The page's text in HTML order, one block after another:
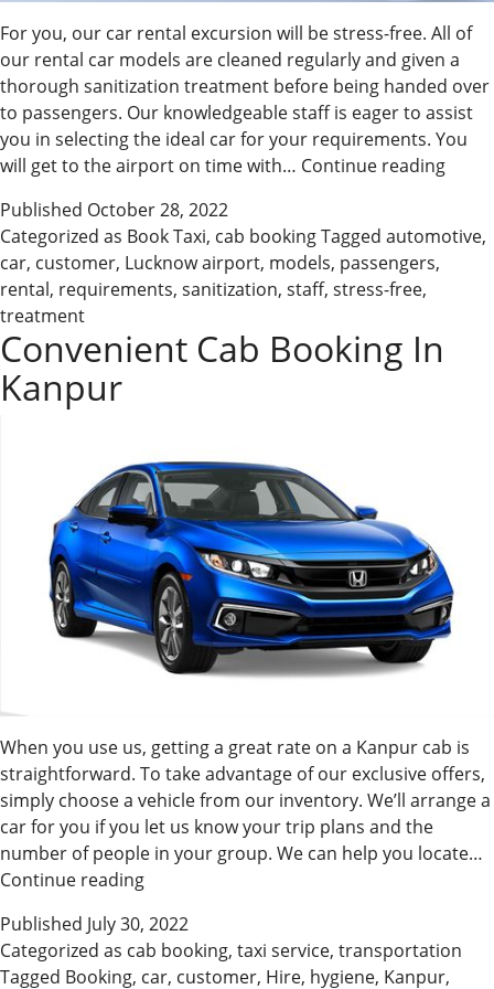
For you, our car rental excursion will be stress-free. All of
our rental car models are cleaned regularly and given a
thorough sanitization treatment before being handed over
to passengers. Our knowledgeable staff is eager to assist
you in selecting the ideal car for your requirements. You
will get to the airport on time with… Continue reading
Published October 28, 2022
Categorized as Book Taxi, cab bookingTagged automotive,
car, customer, Lucknow airport, models, passengers,
rental, requirements, sanitization, staff, stress-free,
treatment
Convenient Cab Booking In
Kanpur
When you use us, getting a great rate on a Kanpur cab is
straightforward. To take advantage of our exclusive offers,
simply choose a vehicle from our inventory. We’ll arrange a
car for you if you let us know your trip plans and the
number of people in your group. We can help you locate…
Continue readingConvenient
Booking
In
Published July 30, 2022
Categorized as cab booking, taxi service, transportation
Tagged Booking, car, customer, Hire, hygiene, Kanpur,